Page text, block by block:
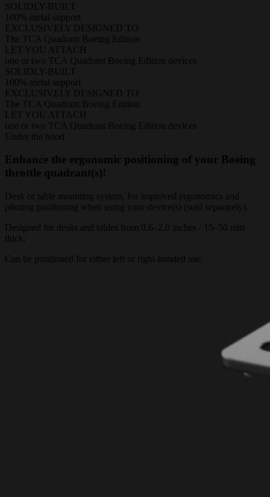
SOLIDLY-BUILT
100% metal support
EXCLUSIVELY DESIGNED TO
The TCA Quadrant Boeing Edition
LET YOU ATTACH
one or two TCA Quadrant Boeing Edition devices
SOLIDLY-BUILT
100% metal support
EXCLUSIVELY DESIGNED TO
The TCA Quadrant Boeing Edition
LET YOU ATTACH
one or two TCA Quadrant Boeing Edition devices
Under the hood
Enhance the ergonomic positioning of your Boeing
throttle quadrant(s)!
Desk or table mounting system, for improved ergonomics and
piloting positioning when using your device(s) (sold separately).
Designed for desks and tables from 0.6–2.0 inches / 15–50 mm
thick.
Can be positioned for either left or right-handed use.